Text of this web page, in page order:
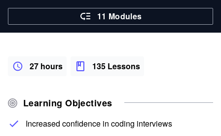
11 Modules
27 hours 135 Lessons
Learning Objectives
Increased confidence in coding interviews